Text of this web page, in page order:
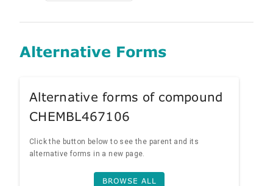
Alternative Forms
Alternative forms of compound
CHEMBL467106
Click the button below to see the parent and its
alternative forms in a new page.
BROWSE ALL